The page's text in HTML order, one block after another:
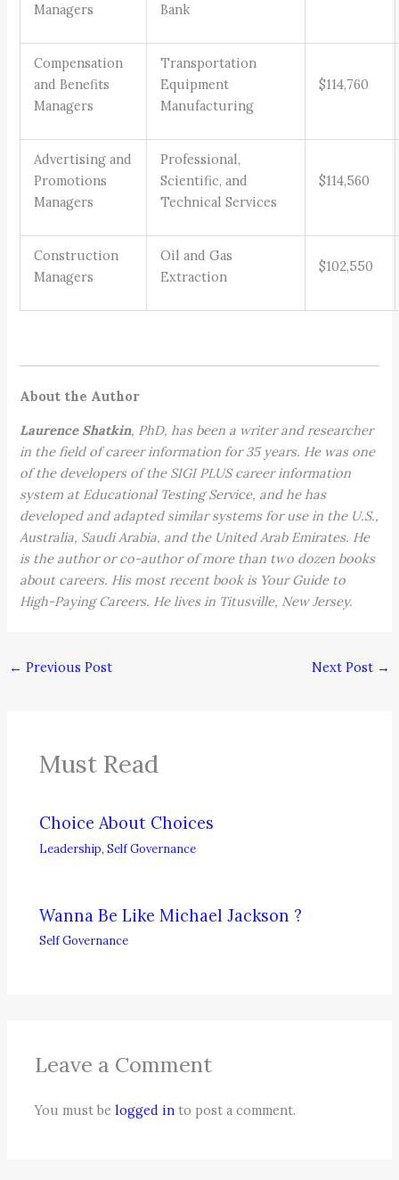
Managers
Bank
Compensation
and Benefits
Managers
Transportation
Equipment
Manufacturing
$114,760
Advertising and
Promotions
Managers
Professional,
Scientific, and
Technical Services
$114,560
Construction
Managers
Oil and Gas
Extraction
$102,550
About the Author
Laurence Shatkin, PhD, has been a writer and researcher
in the field of career information for 35 years. He was one
of the developers of the SIGI PLUS career information
system at Educational Testing Service, and he has
developed and adapted similar systems for use in the U.S.,
Australia, Saudi Arabia, and the United Arab Emirates. He
is the author or co-author of more than two dozen books
about careers. His most recent book is Your Guide to
High-Paying Careers. He lives in Titusville, New Jersey.
← Previous Post Next Post →
Must Read
Choice About Choices
Leadership,Self Governance
Wanna Be Like Michael Jackson ?
Self Governance
Leave a Comment
You must belogged in to post a comment.